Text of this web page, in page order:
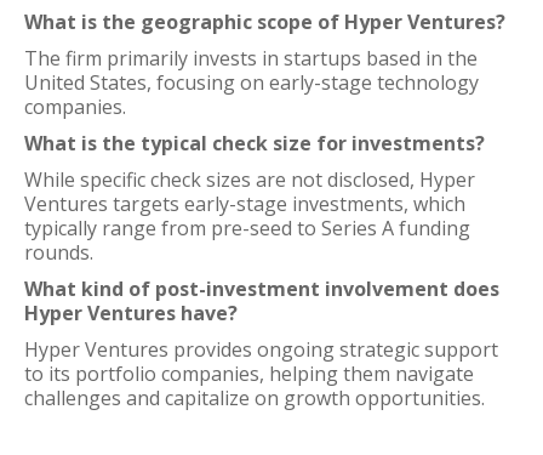
What is the geographic scope of Hyper Ventures?
The firm primarily invests in startups based in the
United States, focusing on early-stage technology
companies.
What is the typical check size for investments?
While specific check sizes are not disclosed, Hyper
Ventures targets early-stage investments, which
typically range from pre-seed to Series A funding
rounds.
What kind of post-investment involvement does
Hyper Ventures have?
Hyper Ventures provides ongoing strategic support
to its portfolio companies, helping them navigate
challenges and capitalize on growth opportunities.